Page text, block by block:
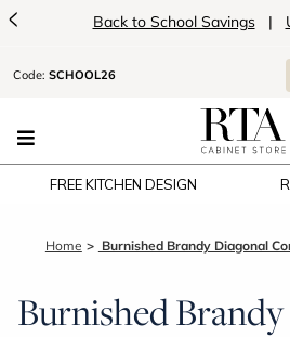
< Up to 60% OFF
Code: SCHOOL26
FREE KITCHEN DESIGN
Home Burnished Brandy Diagonal
Burnished